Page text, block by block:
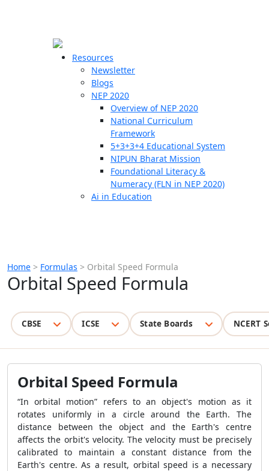
Resources
Newsletter
Blogs
NEP 2020
Overview of NEP 2020
National Curriculum
Framework
5+3+3+4 Educational System
NIPUN Bharat Mission
Foundational Literacy &
Numeracy (FLN in NEP 2020)
Ai in Education
Home > Formulas > Orbital Speed Formula
Orbital Speed Formula
CBSE ICSE State Boards NCERT
Orbital Speed Formula
“In orbital motion” refers to an object's motion as it
rotates uniformly in a circle around the Earth. The
distance between the object and the Earth's centre
affects the orbit's velocity. The velocity must be precisely
calibrated to maintain a constant distance from the
Earth's centre. As a result, orbital speed is a necessary